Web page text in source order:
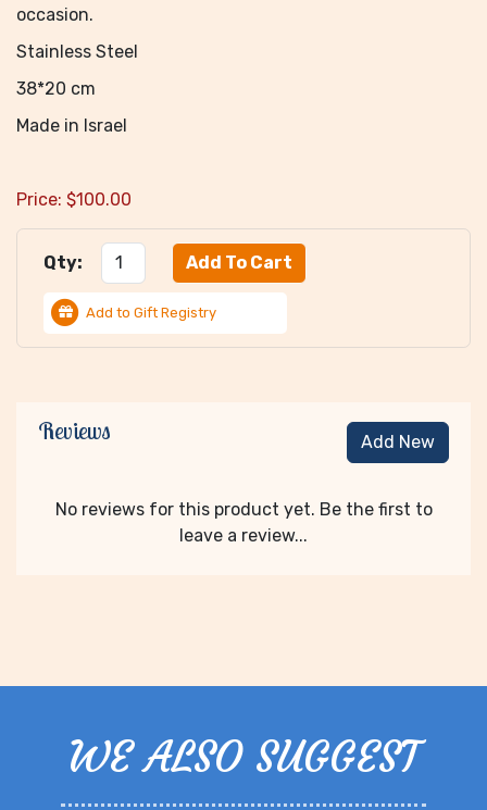
occasion.
Stainless Steel
38*20 cm
Made in Israel
Price: $100.00
Qty:
Add to Gift Registry
Reviews Add New
No reviews for this product yet. Be the first to
leave a review...
WE ALSO SUGGEST